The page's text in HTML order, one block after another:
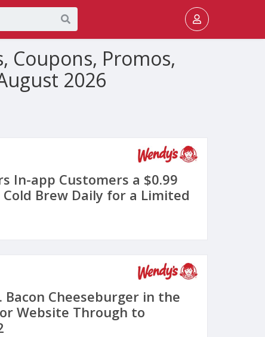
Coupons, Promos,
2026
In-app Customers a $0.99
Brew Daily for a Limited
Bacon Cheeseburger in the
Website Through to